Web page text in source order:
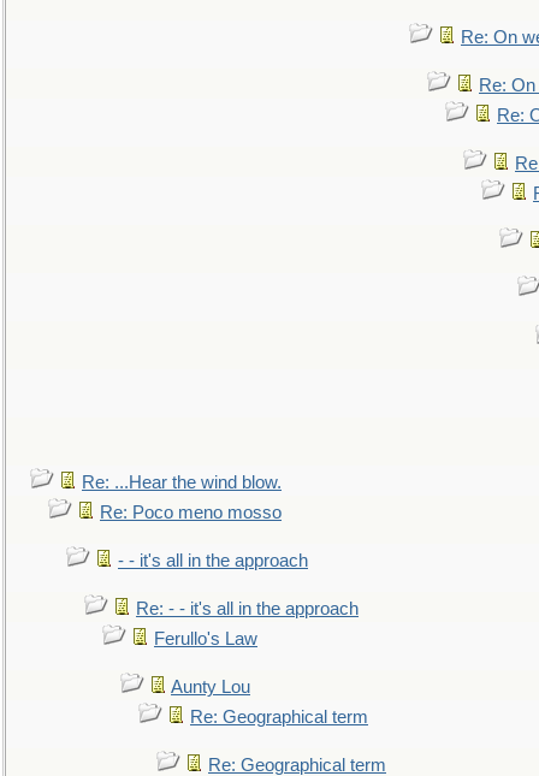
Re: On
Re:
Re:
Re: ...Hear the wind blow.
Re: Poco meno mosso
- - it's all in the approach
Re: - - it's all in the approach
Ferullo's Law
Aunty Lou
Re: Geographical term
Re: Geographical term